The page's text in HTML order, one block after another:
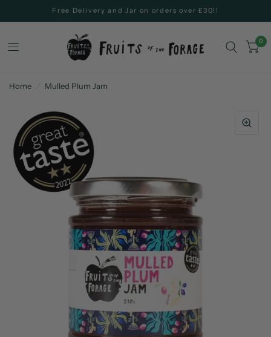
Free Delivery and Jar on orders over £30!!
0
Home Mulled Plum Jam